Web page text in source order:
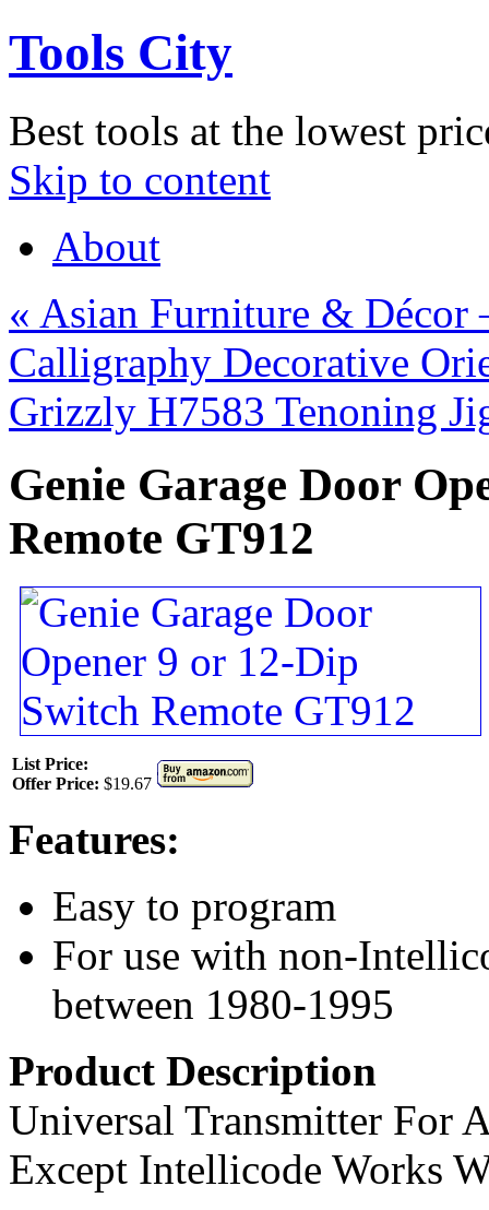
Tools City
Best tools at the lowest
Skip to content
About
« Asian Furniture & Décor
Calligraphy Decorative
Grizzly H7583 Tenoning
Genie Garage Door
Remote GT912
List Price:
Offer Price: $19.67
Features:
Easy to program
For use with non-
between 1980-1995
Product Description
Universal Transmitter For
Except Intellicode Works